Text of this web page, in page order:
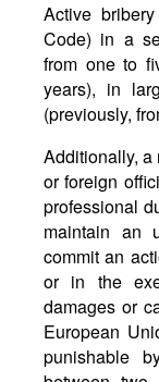
Active
Code) in a
from one to
years), in
(previously,
Additionally, a
or foreign
professional
maintain an
commit an
or in the
damages or
European
punishable